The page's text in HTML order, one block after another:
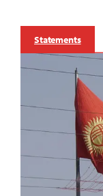
Statements